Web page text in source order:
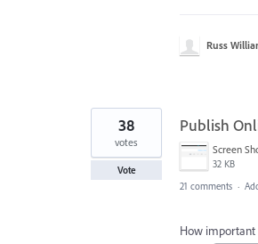
Russ
Publish
32 KB
38
votes
Vote
21 comments ·
How important